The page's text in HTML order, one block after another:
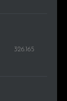
326.165